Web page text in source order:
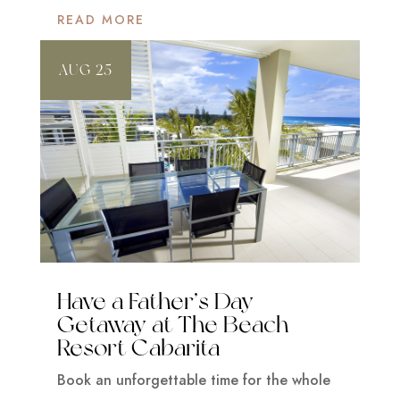
READ MORE
Have a Father’s Day
Getaway at The Beach
Resort Cabarita
AUG 25
Book an unforgettable time for the whole